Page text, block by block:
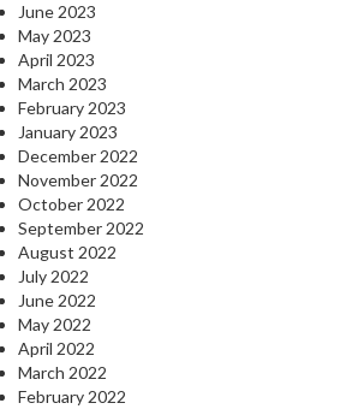
June 2023
May 2023
April 2023
March 2023
February 2023
January 2023
December 2022
November 2022
October 2022
September 2022
August 2022
July 2022
June 2022
May 2022
April 2022
March 2022
February 2022